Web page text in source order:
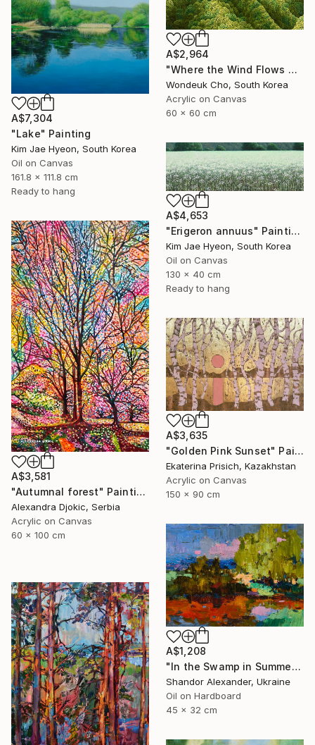
A$2,964
"Where the Wind Flows Over the Ridge" Painting
Wondeuk Cho, South Korea
Acrylic on Canvas
60 x 60 cm
A$7,304
"Lake" Painting
Kim Jae Hyeon, South Korea
Oil on Canvas
161.8 x 111.8 cm
Ready to hang
A$4,653
"Erigeron annuus" Painting
Kim Jae Hyeon, South Korea
Oil on Canvas
130 x 40 cm
Ready to hang
A$3,581
"Autumnal forest" Painting
Alexandra Djokic, Serbia
Acrylic on Canvas
60 x 100 cm
A$3,635
"Golden Pink Sunset" Painting
Ekaterina Prisich, Kazakhstan
Acrylic on Canvas
150 x 90 cm
A$1,208
"In the Swamp in Summer" Painting
Shandor Alexander, Ukraine
Oil on Hardboard
45 x 32 cm